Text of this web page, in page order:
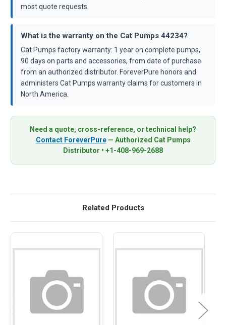
most quote requests.
What is the warranty on the Cat Pumps 44234?
Cat Pumps factory warranty: 1 year on complete pumps,
90 days on parts and accessories, from date of purchase
from an authorized distributor. ForeverPure honors and
administers Cat Pumps warranty claims for customers in
North America.
Need a quote, cross-reference, or technical help?
Contact ForeverPure— Authorized Cat Pumps
Distributor • +1-408-969-2688
Related Products